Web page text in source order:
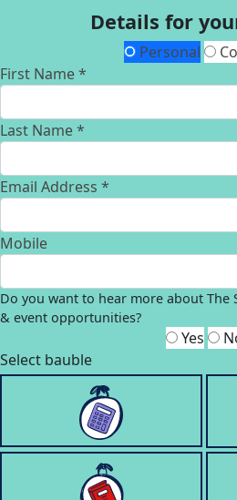
Details for
Personal
First Name *
Last Name *
Email Address *
Mobile
Do you want to hear more about The
& event opportunities?
Yes
Select bauble